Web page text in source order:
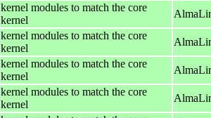
kernel modules to match the core
kernel
kernel modules to match the core
kernel
kernel modules to match the core
kernel
kernel modules to match the core
kernel